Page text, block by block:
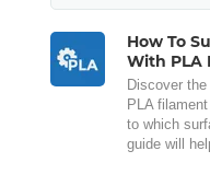
How To
With PLA
Discover
PLA
to which
guide will